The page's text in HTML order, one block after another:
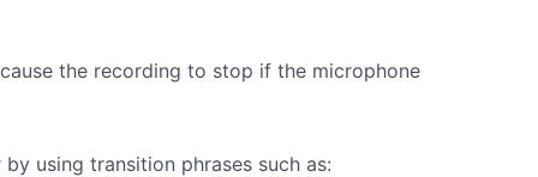
the recording to stop if the microphone
using transition phrases such as: